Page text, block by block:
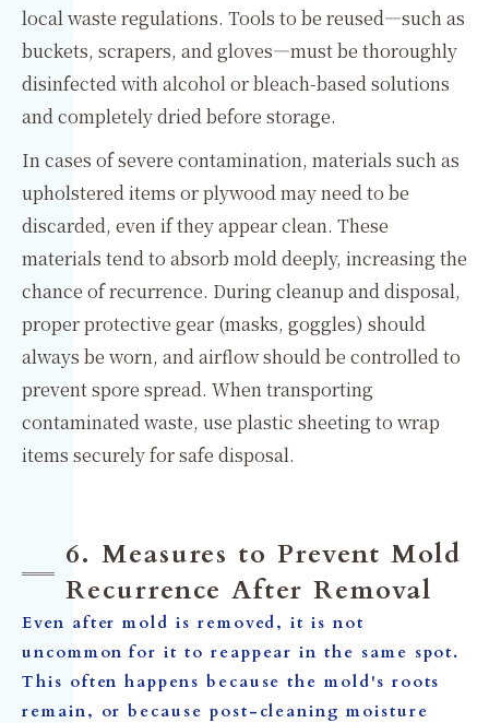
local waste regulations. Tools to be reused—such as
buckets, scrapers, and gloves—must be thoroughly
disinfected with alcohol or bleach-based solutions
and completely dried before storage.
In cases of severe contamination, materials such as
upholstered items or plywood may need to be
discarded, even if they appear clean. These
materials tend to absorb mold deeply, increasing the
chance of recurrence. During cleanup and disposal,
proper protective gear (masks, goggles) should
always be worn, and airflow should be controlled to
prevent spore spread. When transporting
contaminated waste, use plastic sheeting to wrap
items securely for safe disposal.
6. Measures to Prevent Mold
Recurrence After Removal
Even after mold is removed, it is not
uncommon for it to reappear in the same spot.
This often happens because the mold's roots
remain, or because post-cleaning moisture